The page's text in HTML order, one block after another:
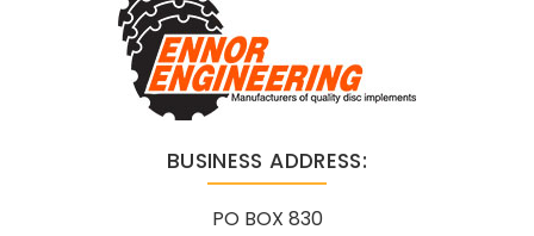
BUSINESS ADDRESS:
PO BOX 830